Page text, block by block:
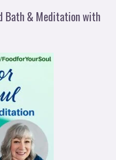
Bath & Meditation with